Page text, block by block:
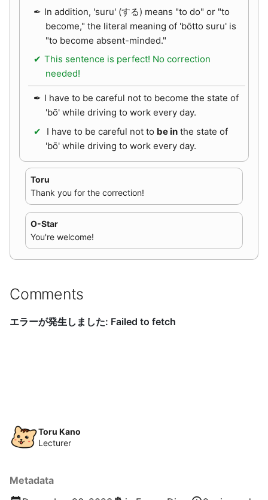
Toru Kano
Lecturer
Metadata
In addition, 'suru' (する) means "to do" or "to
become," the literal meaning of 'bōtto suru' is
"to become absent-minded."
This sentence is perfect! No correction
needed!
I have to be careful not to become the state of
'bō' while driving to work every day.
I have to be careful not to be inthe state of
'bō' while driving to work every day.
Toru
Thank you for the correction!
O-Star
You're welcome!
Comments